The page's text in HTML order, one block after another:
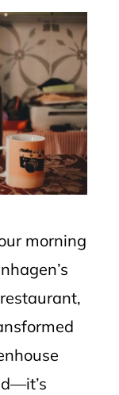
morning